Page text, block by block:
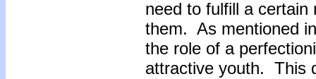
need to fulfill a
them. As mentioned
the role of a
attractive youth. This